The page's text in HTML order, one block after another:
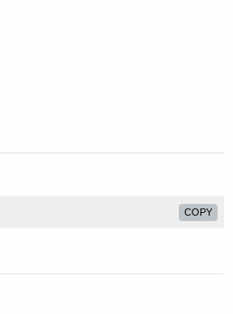
COPY